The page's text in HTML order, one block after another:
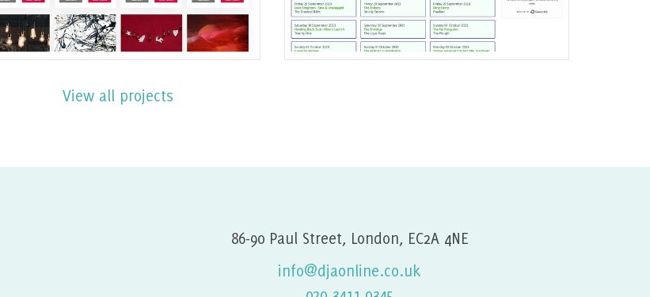
View all projects
86-90 Paul Street, London, EC2A 4NE
info@djaonline.co.uk